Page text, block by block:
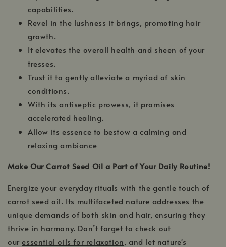
capabilities.
Revel in the lushness it brings, promoting hair
growth.
It elevates the overall health and sheen of your
tresses.
Trust it to gently alleviate a myriad of skin
conditions.
With its antiseptic prowess, it promises
accelerated healing.
Allow its essence to bestow a calming and
relaxing ambiance
Make Our Carrot Seed Oil a Part of Your Daily Routine!
Energize your everyday rituals with the gentle touch of
carrot seed oil. Its multifaceted nature addresses the
unique demands of both skin and hair, ensuring they
thrive in harmony. Don’t forget to check out
ouressential oils for relaxation, and let nature's